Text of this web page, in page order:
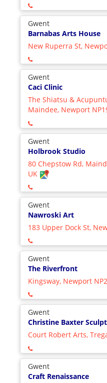
Gwent
Barnabas Arts House
New Ruperra St,
Gwent
Caci Clinic
The Shiatsu &
Maindee, Newport
Gwent
Holbrook Studio
80 Chepstow Rd,
UK
Gwent
Nawroski Art
183 Upper Dock St,
Gwent
The Riverfront
Kingsway, Newport
Gwent
Christine Baxter
Court Robert Arts,
Gwent
Craft Renaissance